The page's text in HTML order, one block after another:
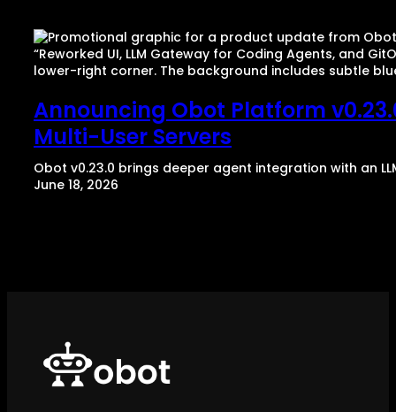
Announcing Obot Platform
Multi-User Servers
Obot v0.23.0 brings deeper agent integration with an
June 18, 2026